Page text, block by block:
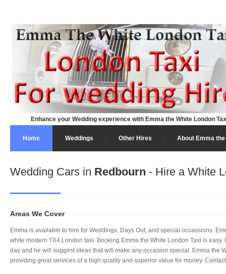
Enhance your Wedding experience with Emma the White London
Home Weddings Other Hires About Emma the
Wedding Cars in Redbourn - Hire a White
Areas We Cover
Emma is available to hire for Weddings, Days Out, and special occassions.
white modern TX4 London taxi. Booking Emma the White London Taxi is
day and he will suggest ideas that will make any occasion special. Emma the
providing great services of a high quality and superior value for money.